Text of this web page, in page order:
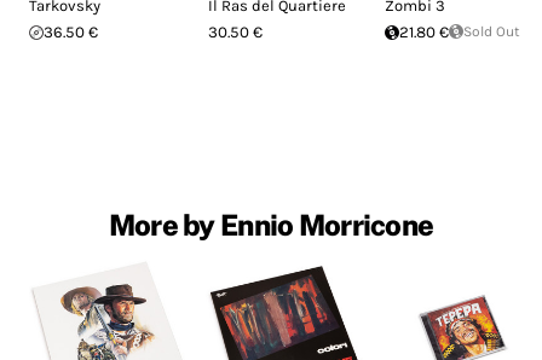
Tarkovsky
36.50 €
Il Ras del Quartiere
30.50 €
Zombi 3
21.80 €
Sold Out
More by Ennio Morricone